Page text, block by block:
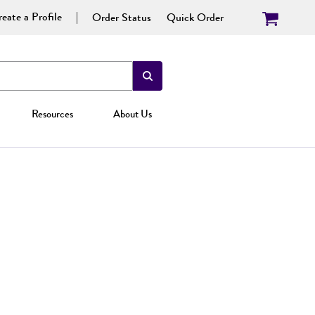
a Profile Order Status Quick Order
Resources About Us